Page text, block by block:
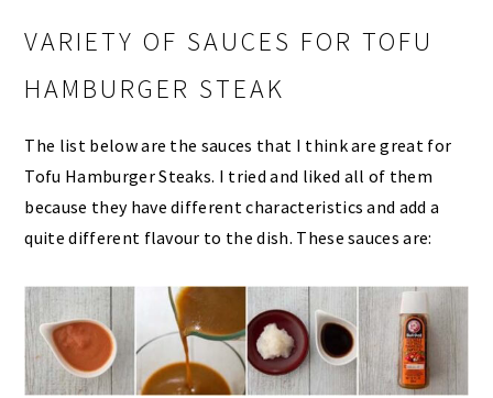
VARIETY OF SAUCES FOR TOFU
HAMBURGER STEAK
The list below are the sauces that I think are great for
Tofu Hamburger Steaks. I tried and liked all of them
because they have different characteristics and add a
quite different flavour to the dish. These sauces are: